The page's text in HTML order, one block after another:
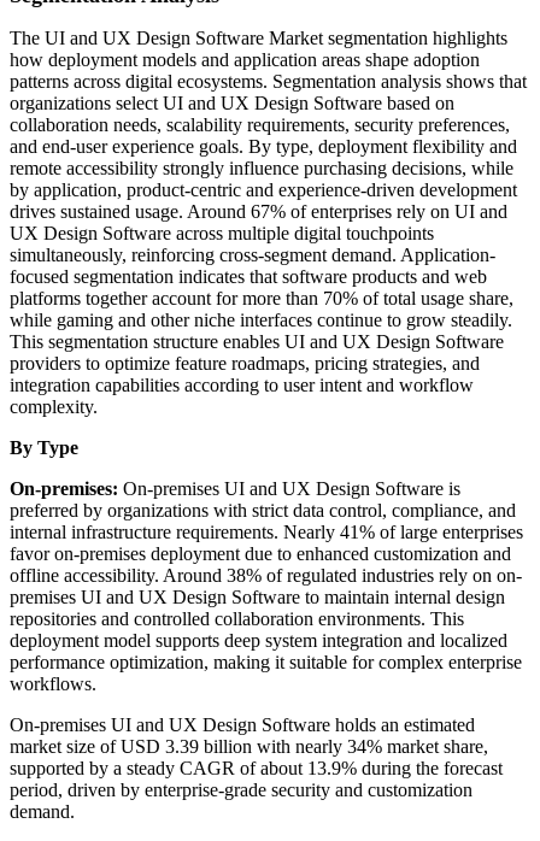
The UI and UX Design Software Market segmentation highlights
how deployment models and application areas shape adoption
patterns across digital ecosystems. Segmentation analysis shows that
organizations select UI and UX Design Software based on
collaboration needs, scalability requirements, security preferences,
and end-user experience goals. By type, deployment flexibility and
remote accessibility strongly influence purchasing decisions, while
by application, product-centric and experience-driven development
drives sustained usage. Around 67% of enterprises rely on UI and
UX Design Software across multiple digital touchpoints
simultaneously, reinforcing cross-segment demand. Application-
focused segmentation indicates that software products and web
platforms together account for more than 70% of total usage share,
while gaming and other niche interfaces continue to grow steadily.
This segmentation structure enables UI and UX Design Software
providers to optimize feature roadmaps, pricing strategies, and
integration capabilities according to user intent and workflow
complexity.
By Type
On-premises: On-premises UI and UX Design Software is
preferred by organizations with strict data control, compliance, and
internal infrastructure requirements. Nearly 41% of large enterprises
favor on-premises deployment due to enhanced customization and
offline accessibility. Around 38% of regulated industries rely on on-
premises UI and UX Design Software to maintain internal design
repositories and controlled collaboration environments. This
deployment model supports deep system integration and localized
performance optimization, making it suitable for complex enterprise
workflows.
On-premises UI and UX Design Software holds an estimated
market size of USD 3.39 billion with nearly 34% market share,
supported by a steady CAGR of about 13.9% during the forecast
period, driven by enterprise-grade security and customization
demand.